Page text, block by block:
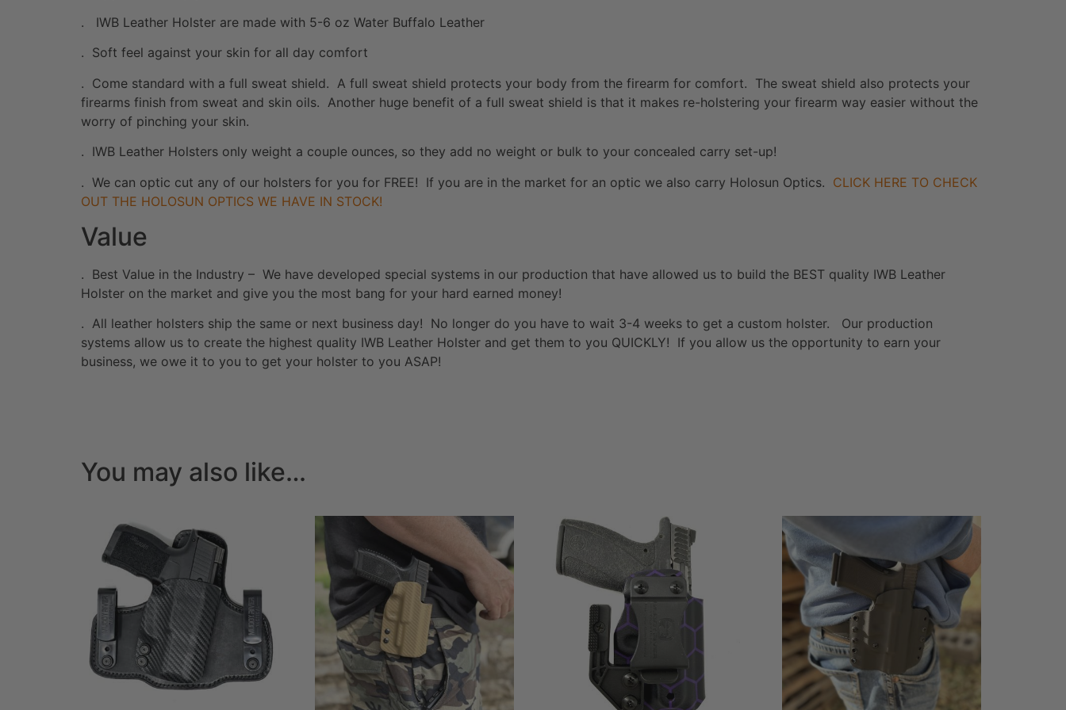
. IWB Leather Holster are made with 5-6 oz Water Buffalo Leather
. Soft feel against your skin for all day comfort
. Come standard with a full sweat shield. A full sweat shield protects your body from the firearm for comfort. The sweat shield also protects your
firearms finish from sweat and skin oils. Another huge benefit of a full sweat shield is that it makes re-holstering your firearm way easier without the
worry of pinching your skin.
. IWB Leather Holsters only weight a couple ounces, so they add no weight or bulk to your concealed carry set-up!
. We can optic cut any of our holsters for you for FREE! If you are in the market for an optic we also carry Holosun Optics. CLICK HERE TO CHECK
OUT THE HOLOSUN OPTICS WE HAVE IN STOCK!
Value
. Best Value in the Industry – We have developed special systems in our production that have allowed us to build the BEST quality IWB Leather
Holster on the market and give you the most bang for your hard earned money!
. All leather holsters ship the same or next business day! No longer do you have to wait 3-4 weeks to get a custom holster. Our production
systems allow us to create the highest quality IWB Leather Holster and get them to you QUICKLY! If you allow us the opportunity to earn your
business, we owe it to you to get your holster to you ASAP!
You may also like…